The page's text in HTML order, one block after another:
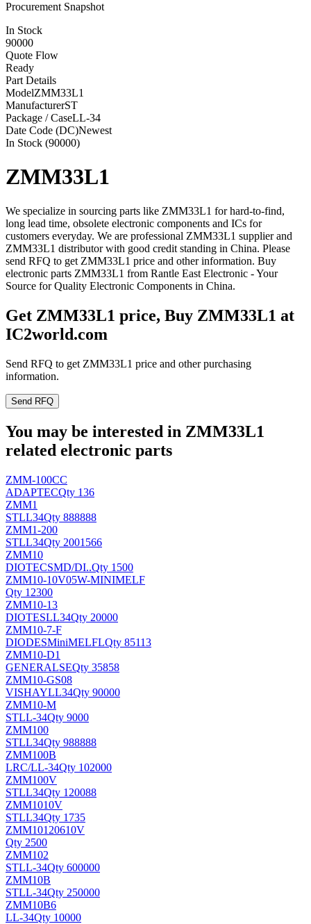
Procurement Snapshot
In Stock
90000
Quote Flow
Ready
Part Details
ModelZMM33L1
ManufacturerST
Package / CaseLL-34
Date Code (DC)Newest
In Stock (90000)
ZMM33L1
We specialize in sourcing parts like ZMM33L1 for hard-to-find,
long lead time, obsolete electronic components and ICs for
customers everyday. We are professional ZMM33L1 supplier and
ZMM33L1 distributor with good credit standing in China. Please
send RFQ to get ZMM33L1 price and other information. Buy
electronic parts ZMM33L1 from Rantle East Electronic - Your
Source for Quality Electronic Components in China.
Get ZMM33L1 price, Buy ZMM33L1 at
IC2world.com
Send RFQ to get ZMM33L1 price and other purchasing
information.
Send RFQ
You may be interested in ZMM33L1
related electronic parts
ZMM-100CC
ADAPTECQty 136
ZMM1
STLL34Qty 888888
ZMM1-200
STLL34Qty 2001566
ZMM10
DIOTECSMD/DI..Qty 1500
ZMM10-10V05W-MINIMELF
Qty 12300
ZMM10-13
DIOTESLL34Qty 20000
ZMM10-7-F
DIODESMiniMELFLQty 85113
ZMM10-D1
GENERALSEQty 35858
ZMM10-GS08
VISHAYLL34Qty 90000
ZMM10-M
STLL-34Qty 9000
ZMM100
STLL34Qty 988888
ZMM100B
LRC/LL-34Qty 102000
ZMM100V
STLL34Qty 120088
ZMM1010V
STLL34Qty 1735
ZMM10120610V
Qty 2500
ZMM102
STLL-34Qty 600000
ZMM10B
STLL-34Qty 250000
ZMM10B6
LL-34Qty 10000